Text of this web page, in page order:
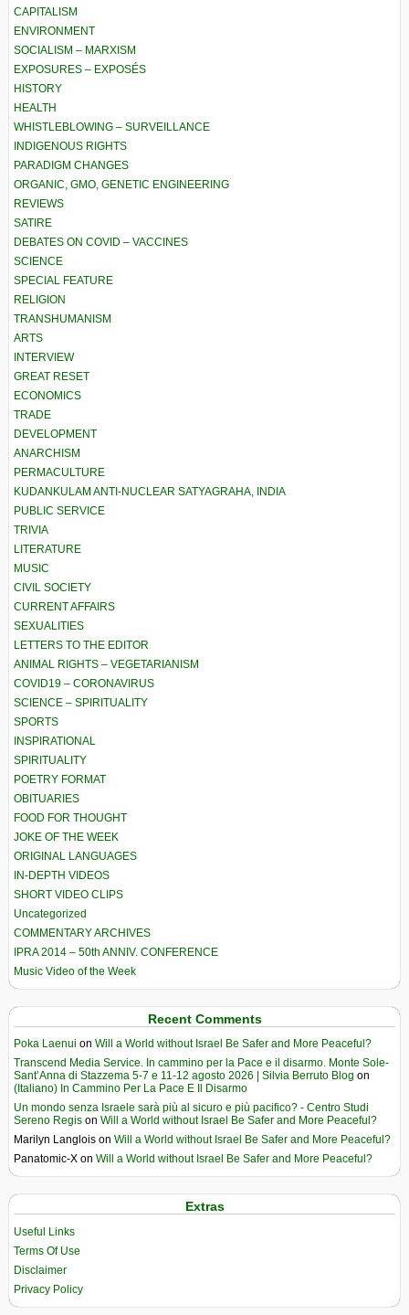
CAPITALISM
ENVIRONMENT
SOCIALISM – MARXISM
EXPOSURES – EXPOSÉS
HISTORY
HEALTH
WHISTLEBLOWING – SURVEILLANCE
INDIGENOUS RIGHTS
PARADIGM CHANGES
ORGANIC, GMO, GENETIC ENGINEERING
REVIEWS
SATIRE
DEBATES ON COVID – VACCINES
SCIENCE
SPECIAL FEATURE
RELIGION
TRANSHUMANISM
ARTS
INTERVIEW
GREAT RESET
ECONOMICS
TRADE
DEVELOPMENT
ANARCHISM
PERMACULTURE
KUDANKULAM ANTI-NUCLEAR SATYAGRAHA, INDIA
PUBLIC SERVICE
TRIVIA
LITERATURE
MUSIC
CIVIL SOCIETY
CURRENT AFFAIRS
SEXUALITIES
LETTERS TO THE EDITOR
ANIMAL RIGHTS – VEGETARIANISM
COVID19 – CORONAVIRUS
SCIENCE – SPIRITUALITY
SPORTS
INSPIRATIONAL
SPIRITUALITY
POETRY FORMAT
OBITUARIES
FOOD FOR THOUGHT
JOKE OF THE WEEK
ORIGINAL LANGUAGES
IN-DEPTH VIDEOS
SHORT VIDEO CLIPS
Uncategorized
COMMENTARY ARCHIVES
IPRA 2014 – 50th ANNIV. CONFERENCE
Music Video of the Week
Recent Comments
Poka Laenui on Will a World without Israel Be Safer and More Peaceful?
Transcend Media Service. In cammino per la Pace e il disarmo. Monte Sole-
Sant’Anna di Stazzema 5-7 e 11-12 agosto 2026 | Silvia Berruto Blog on
(Italiano) In Cammino Per La Pace E Il Disarmo
Un mondo senza Israele sarà più al sicuro e più pacifico? - Centro Studi
Sereno Regis on Will a World without Israel Be Safer and More Peaceful?
Marilyn Langlois on Will a World without Israel Be Safer and More Peaceful?
Panatomic-X on Will a World without Israel Be Safer and More Peaceful?
Extras
Useful Links
Terms Of Use
Disclaimer
Privacy Policy